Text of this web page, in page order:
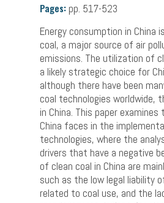
Pages: pp. 517-523
Energy consumption in China
coal, a major source of air
emissions. The utilization of
a likely strategic choice for
although there have been
coal technologies worldwide,
in China. This paper
China faces in the
technologies, where the
drivers that have a negative
of clean coal in China are
such as the low legal liability
related to coal use, and the